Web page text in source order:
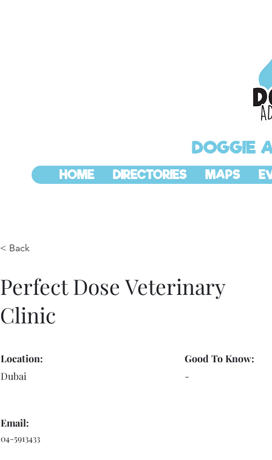
DOGGIE
HOME DIRECTORIES MAPS
< Back
Perfect Dose Veterinary
Clinic
Location:
Dubai
Good To Know:
-
Email:
04-5913433